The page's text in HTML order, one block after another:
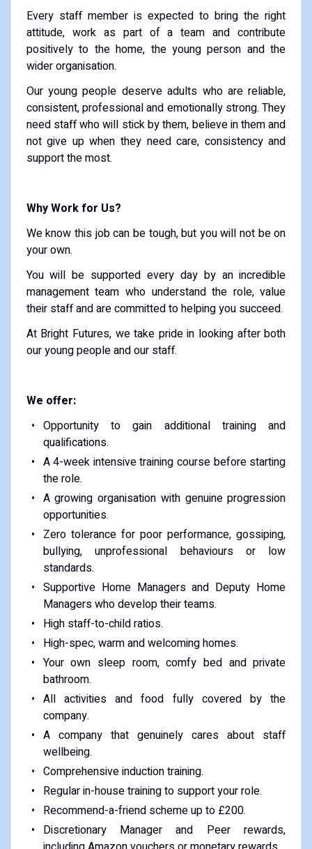
Every staff member is expected to bring the right
attitude, work as part of a team and contribute
positively to the home, the young person and the
wider organisation.
Our young people deserve adults who are reliable,
consistent, professional and emotionally strong. They
need staff who will stick by them, believe in them and
not give up when they need care, consistency and
support the most.
Why Work for Us?
We know this job can be tough, but you will not be on
your own.
You will be supported every day by an incredible
management team who understand the role, value
their staff and are committed to helping you succeed.
At Bright Futures, we take pride in looking after both
our young people and our staff.
We offer:
Opportunity to gain additional training and
qualifications.
A 4-week intensive training course before starting
the role.
A growing organisation with genuine progression
opportunities.
Zero tolerance for poor performance, gossiping,
bullying, unprofessional behaviours or low
standards.
Supportive Home Managers and Deputy Home
Managers who develop their teams.
High staff-to-child ratios.
High-spec, warm and welcoming homes.
Your own sleep room, comfy bed and private
bathroom.
All activities and food fully covered by the
company.
A company that genuinely cares about staff
wellbeing.
Comprehensive induction training.
Regular in-house training to support your role.
Recommend-a-friend scheme up to £200.
Discretionary Manager and Peer rewards,